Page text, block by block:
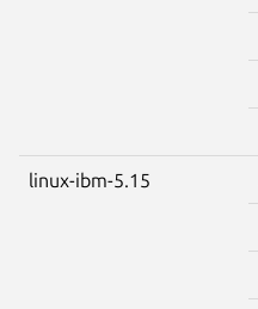
linux-ibm-5.15